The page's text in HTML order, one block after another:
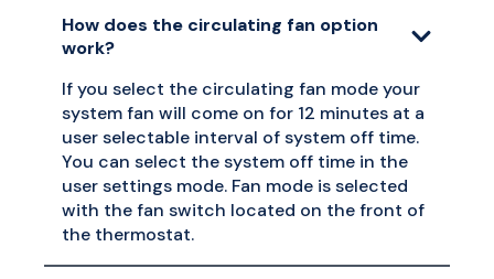
How does the circulating fan option
work?
If you select the circulating fan mode your
system fan will come on for 12 minutes at a
user selectable interval of system off time.
You can select the system off time in the
user settings mode. Fan mode is selected
with the fan switch located on the front of
the thermostat.